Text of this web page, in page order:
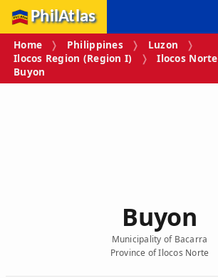
PhilAtlas
Home Philippines
Luzon
Ilocos Region (Region I)
Ilocos Norte
Buyon
Buyon
Municipality of Bacarra
Province of Ilocos Norte